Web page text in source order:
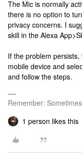
The Mic is normally
there is no option to
privacy concerns. I
skill in the Alexa
If the problem
mobile device and
and follow the steps.
Remember:
1 person likes this